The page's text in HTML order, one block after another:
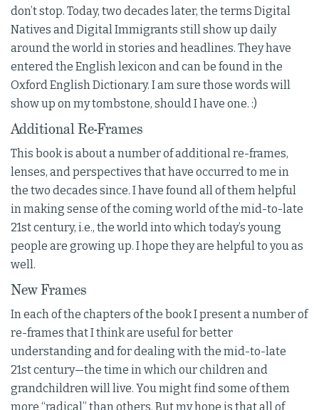
don’t stop. Today, two decades later, the terms Digital
Natives and Digital Immigrants still show up daily
around the world in stories and headlines. They have
entered the English lexicon and can be found in the
Oxford English Dictionary. I am sure those words will
show up on my tombstone, should I have one. :)
Additional Re-Frames
This book is about a number of additional re-frames,
lenses, and perspectives that have occurred to me in
the two decades since. I have found all of them helpful
in making sense of the coming world of the mid-to-late
21st century, i.e., the world into which today’s young
people are growing up. I hope they are helpful to you as
well.
New Frames
In each of the chapters of the book I present a number of
re-frames that I think are useful for better
understanding and for dealing with the mid-to-late
21st century—the time in which our children and
grandchildren will live. You might find some of them
more “radical” than others. But my hope is that all of